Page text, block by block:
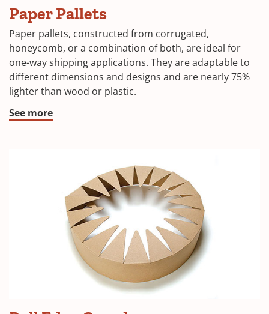
Paper Pallets
Paper pallets, constructed from corrugated,
honeycomb, or a combination of both, are ideal for
one-way shipping applications. They are adaptable to
different dimensions and designs and are nearly 75%
lighter than wood or plastic.
See more